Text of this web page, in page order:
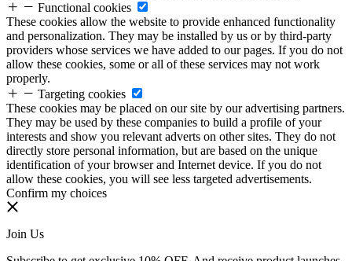
Functional cookies
These cookies allow the website to provide enhanced functionality
and personalization. They may be installed by us or by third-party
providers whose services we have added to our pages. If you do not
allow these cookies, some or all of these services may not work
properly.
Targeting cookies
These cookies may be placed on our site by our advertising partners.
They may be used by these companies to build a profile of your
interests and show you relevant adverts on other sites. They do not
directly store personal information, but are based on the unique
identification of your browser and Internet device. If you do not
allow these cookies, you will see less targeted advertisements.
Confirm my choices
Join Us